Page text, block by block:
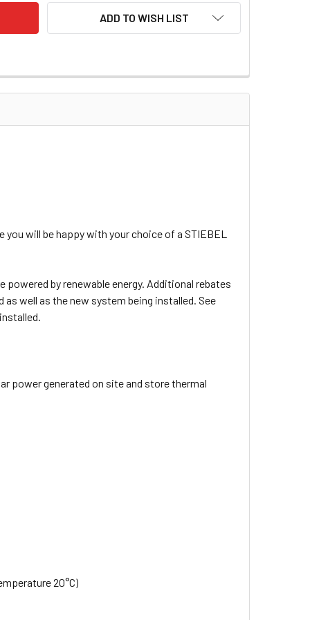
ADD TO WISH LIST
will be happy with your choice of a STIEBEL
by renewable energy. Additional rebates
well as the new system being installed. See
power generated on site and store thermal
20°C)